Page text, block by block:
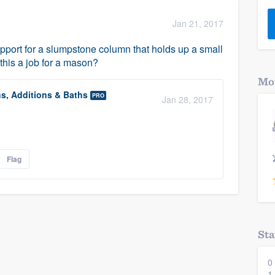
Jan 21, 2017
for a slumpstone column that holds up a small
a job for a mason?
Additions & Baths PRO Jan 28, 2017
Flag
0
a demo,
to
without